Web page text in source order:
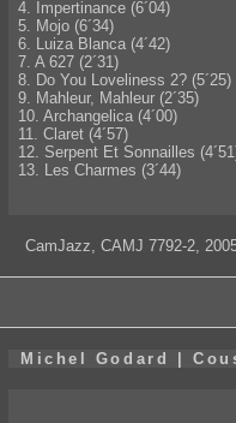
4. Impertinance (6´04)
5. Mojo (6´34)
6. Luiza Blanca (4´42)
7. A 627 (2´31)
8. Do You Loveliness 2? (5´25)
9. Mahleur, Mahleur (2´35)
10. Archangelica (4´00)
11. Claret (4´57)
12. Serpent Et Sonnailles
13. Les Charmes (3´44)
CamJazz, CAMJ 7792-2,
Michel Godard |